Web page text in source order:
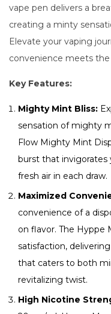
vape pen delivers a
creating a minty
Elevate your vaping
convenience meets
Key Features:
Mighty Mint Bliss:
sensation of mighty
Flow Mighty Mint
burst that invigorates
fresh air in each draw.
Maximized
convenience of a
on flavor. The Hyppe
satisfaction,
that caters to both
revitalizing twist.
High Nicotine